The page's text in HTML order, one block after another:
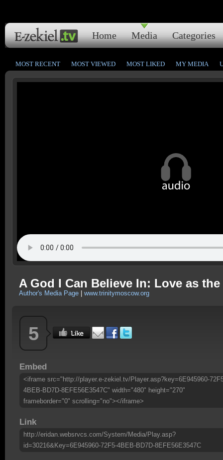
Home Media Categories
MOST RECENT MOST VIEWED MOST LIKED MY MEDIA
A God I Can Believe In: Love as
Author's Media Page www.trinitymoscow.org
5
Embed
<iframe src="http://player.e-zekiel.tv/Player.asp?key=6E945960-
4BEB-BD7D-8EFE56E3547C" width="480" height="270"
frameborder="0" scrolling="no"></iframe>
Link
http://eridan.websrvcs.com/System/Media/Play.asp?
id=30216&Key=6E945960-72F5-4BEB-BD7D-8EFE56E3547C